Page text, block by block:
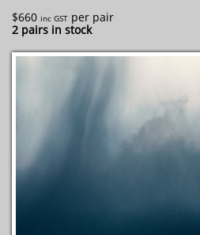
$660 inc GST per pair
2 pairs in stock